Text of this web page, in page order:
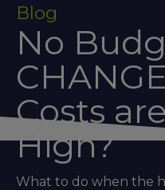
Blog
No
Costs
High?
What to do when the